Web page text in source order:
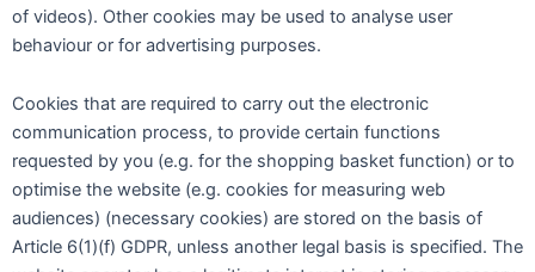
of videos). Other cookies may be used to analyse user
behaviour or for advertising purposes.
Cookies that are required to carry out the electronic
communication process, to provide certain functions
requested by you (e.g. for the shopping basket function) or to
optimise the website (e.g. cookies for measuring web
audiences) (necessary cookies) are stored on the basis of
Article 6(1)(f) GDPR, unless another legal basis is specified. The